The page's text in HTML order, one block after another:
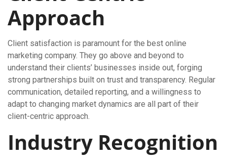
Approach
Client satisfaction is paramount for the best online
marketing company. They go above and beyond to
understand their clients’ businesses inside out, forging
strong partnerships built on trust and transparency. Regular
communication, detailed reporting, and a willingness to
adapt to changing market dynamics are all part of their
client-centric approach.
Industry Recognition